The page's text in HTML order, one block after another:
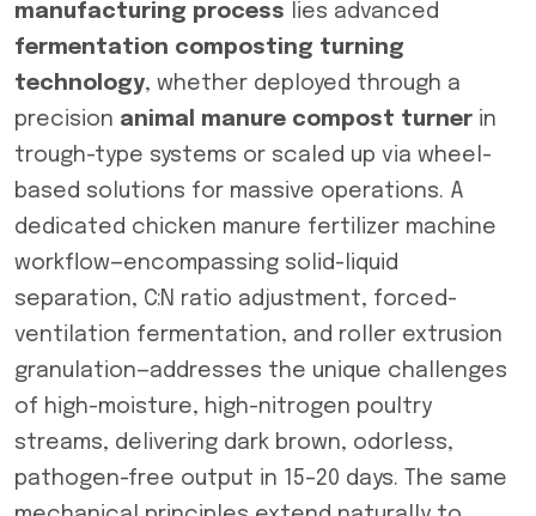
manufacturing process lies advanced
fermentation composting turning
technology, whether deployed through a
precision animal manure compost turner in
trough-type systems or scaled up via wheel-
based solutions for massive operations. A
dedicated chicken manure fertilizer machine
workflow—encompassing solid-liquid
separation, C:N ratio adjustment, forced-
ventilation fermentation, and roller extrusion
granulation—addresses the unique challenges
of high-moisture, high-nitrogen poultry
streams, delivering dark brown, odorless,
pathogen-free output in 15–20 days. The same